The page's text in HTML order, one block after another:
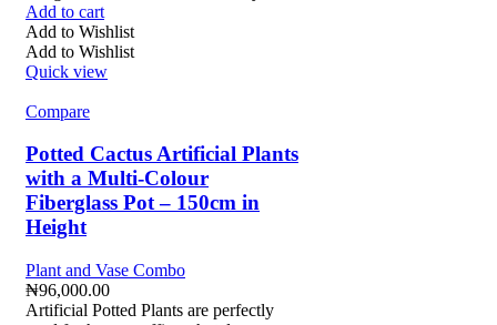
Add to cart
Add to Wishlist
Add to Wishlist
Quick view
Compare
Potted Cactus Artificial Plants
with a Multi-Colour
Fiberglass Pot – 150cm in
Height
Plant and Vase Combo
₦96,000.00
Artificial Potted Plants are perfectly